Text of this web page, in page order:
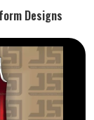
Designs